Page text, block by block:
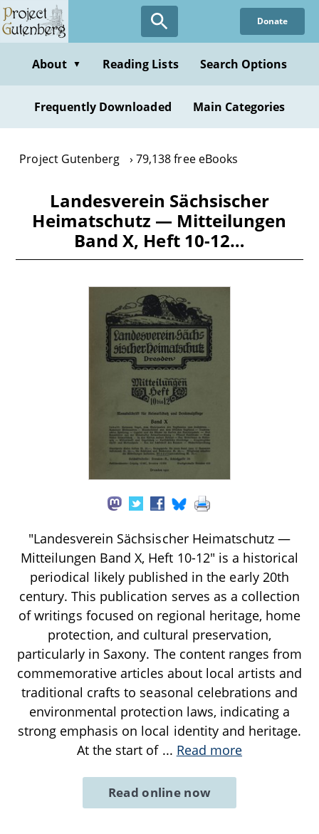
Skip
to
content
Donate
About ▼ Reading Lists Search Options
Frequently Downloaded Main Categories
Project Gutenberg 79,138 free eBooks
Landesverein Sächsischer
Heimatschutz — Mitteilungen
Band X, Heft 10-12…
"Landesverein Sächsischer Heimatschutz —
Mitteilungen Band X, Heft 10-12" is a historical
periodical likely published in the early 20th
century. This publication serves as a collection
of writings focused on regional heritage, home
protection, and cultural preservation,
particularly in Saxony. The content ranges from
commemorative articles about local artists and
traditional crafts to seasonal celebrations and
environmental protection laws, indicating a
strong emphasis on local identity and heritage.
At the start of ... Read more
Read online now